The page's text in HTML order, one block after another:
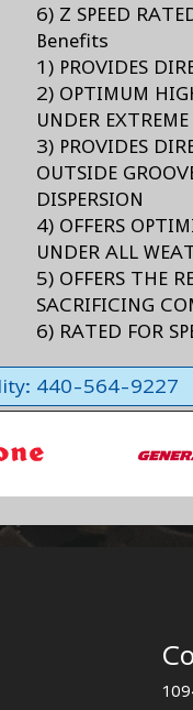
6) Z SPEED
Benefits
1) PROVIDES
2) OPTIMUM
UNDER
3) PROVIDES
OUTSIDE
DISPERSION
4) OFFERS
UNDER ALL
5) OFFERS THE
SACRIFICING
6) RATED FOR
440-564-9227